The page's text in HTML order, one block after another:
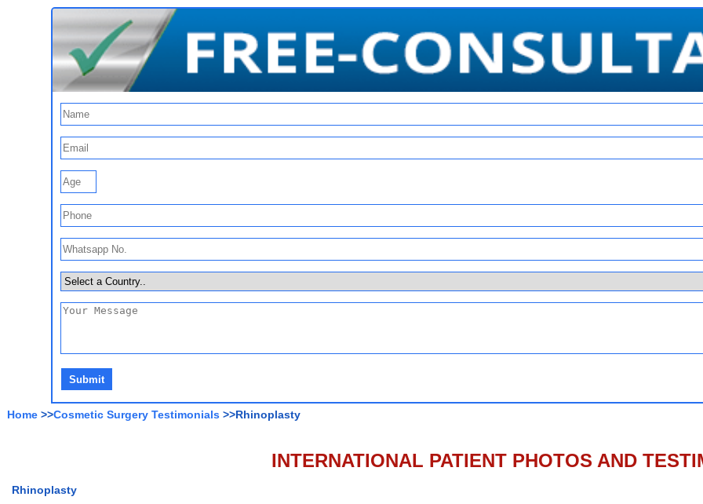
Home >>Cosmetic Surgery Testimonials >>Rhinoplasty
INTERNATIONAL PATIENT PHOTOS AND
Rhinoplasty